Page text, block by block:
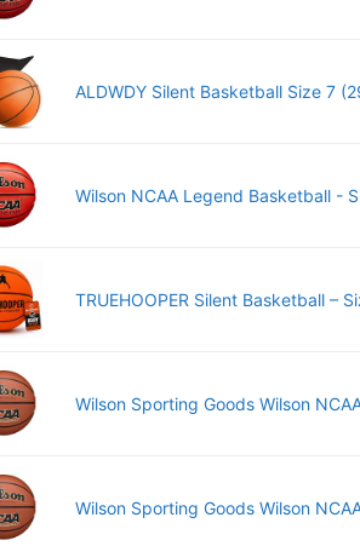
ALDWDY Silent Basketball Size 7
Wilson NCAA Legend Basketball -
TRUEHOOPER Silent Basketball –
Wilson Sporting Goods Wilson
Wilson Sporting Goods Wilson